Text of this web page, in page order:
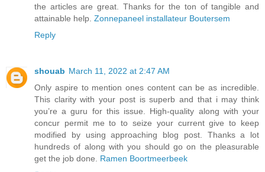
the articles are great. Thanks for the ton of tangible and
attainable help. Zonnepaneel installateur Boutersem
Reply
shouab March 11, 2022 at 2:47 AM
Only aspire to mention ones content can be as incredible.
This clarity with your post is superb and that i may think
you’re a guru for this issue. High-quality along with your
concur permit me to to seize your current give to keep
modified by using approaching blog post. Thanks a lot
hundreds of along with you should go on the pleasurable
get the job done. Ramen Boortmeerbeek